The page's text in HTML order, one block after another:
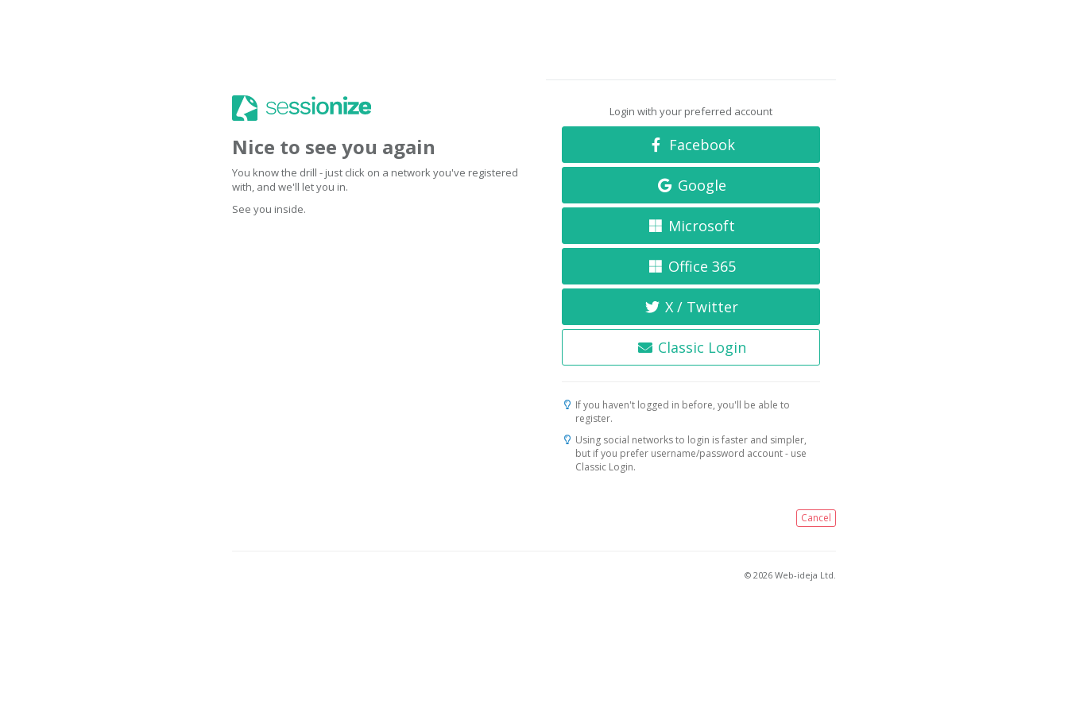
Nice to see you again
You know the drill - just click on a network you've registered
with, and we'll let you in.
See you inside.
Login with your preferred account
Facebook
Google
Microsoft
Office 365
X / Twitter
Classic Login
If you haven't logged in before, you'll be able to
register.
Using social networks to login is faster and simpler,
but if you prefer username/password account - use
Classic Login.
Cancel
© 2026 Web-ideja Ltd.